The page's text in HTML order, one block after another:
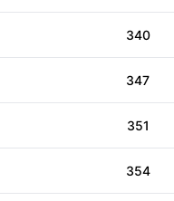
340
347
351
354